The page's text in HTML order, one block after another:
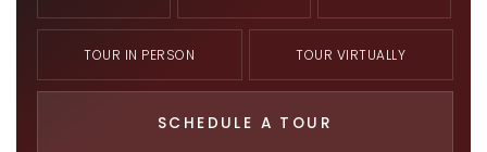
TOUR IN PERSON TOUR VIRTUALLY
SCHEDULE A TOUR